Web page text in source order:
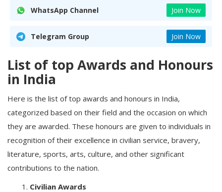
WhatsApp Channel Join Now
Telegram Group Join Now
List of top Awards and Honours
in India
Here is the list of top awards and honours in India,
categorized based on their field and the occasion on which
they are awarded. These honours are given to individuals in
recognition of their excellence in civilian service, bravery,
literature, sports, arts, culture, and other significant
contributions to the nation.
Civilian Awards